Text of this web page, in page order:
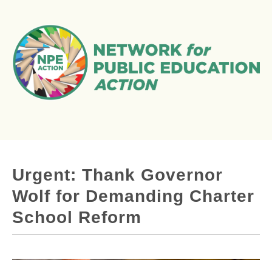
Urgent: Thank Governor
Wolf for Demanding Charter
School Reform